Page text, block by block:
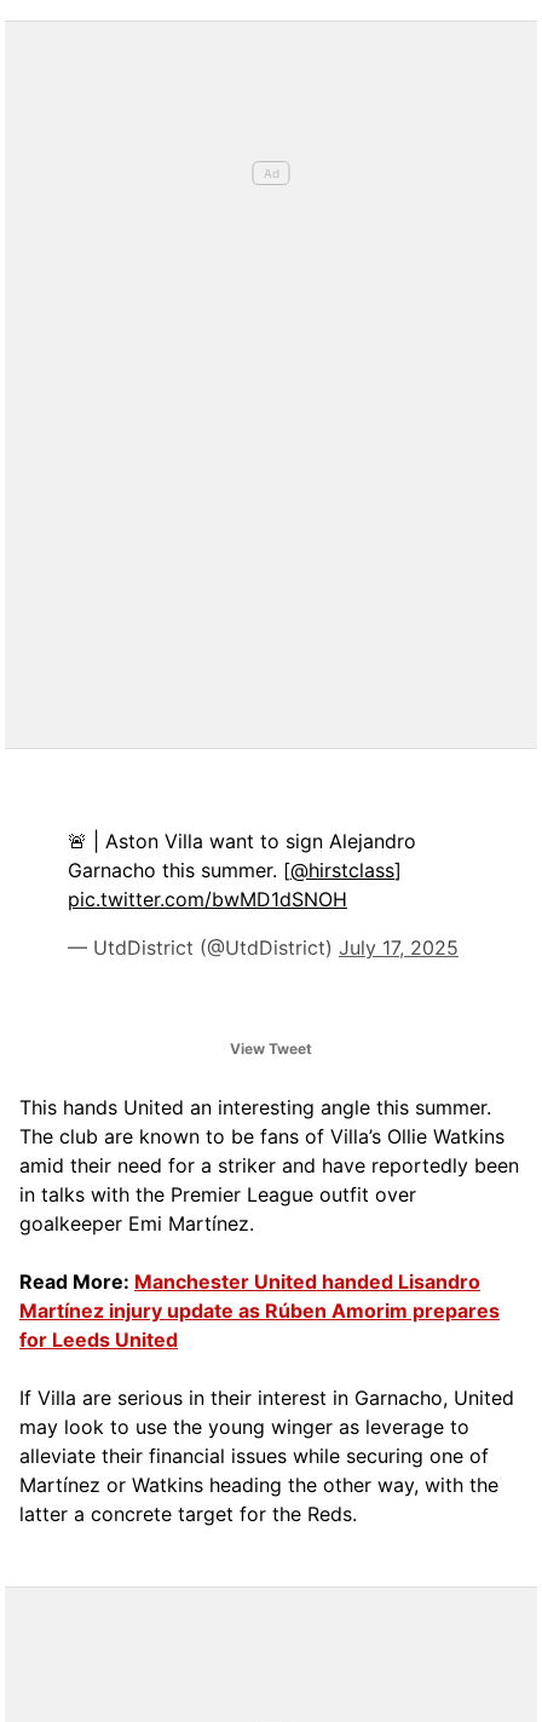
🚨 | Aston Villa want to sign Alejandro
Garnacho this summer. [@hirstclass]
pic.twitter.com/bwMD1dSNOH
— UtdDistrict (@UtdDistrict) July 17, 2025
View Tweet
This hands United an interesting angle this summer.
The club are known to be fans of Villa’s Ollie Watkins
amid their need for a striker and have reportedly been
in talks with the Premier League outfit over
goalkeeper Emi Martínez.
Read More: Manchester United handed Lisandro
Martínez injury update as Rúben Amorim prepares
for Leeds United
If Villa are serious in their interest in Garnacho, United
may look to use the young winger as leverage to
alleviate their financial issues while securing one of
Martínez or Watkins heading the other way, with the
latter a concrete target for the Reds.